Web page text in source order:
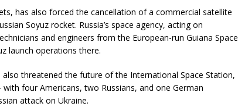
has also forced the cancellation of a commercial satellite
Soyuz rocket. Russia’s space agency, acting on
and engineers from the European-run Guiana Space
launch operations there.
also threatened the future of the International Space Station,
four Americans, two Russians, and one German
attack on Ukraine.